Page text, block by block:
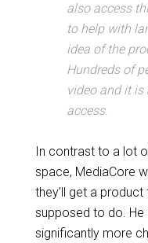
also access
to help with
idea of the
Hundreds of
video and it
access.
In contrast to a lot
space, MediaCore
they’ll get a
supposed to do. He
significantly more